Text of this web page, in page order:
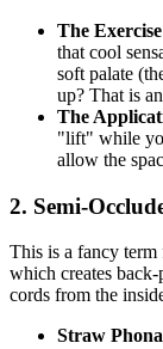
The
that cool
soft palate
up? That is
The
"lift" while
allow the
2. Semi-
This is a fancy
which creates back-
cords from the
Straw